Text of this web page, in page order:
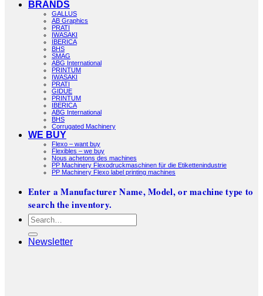
BRANDS
GALLUS
AB Graphics
PRATI
IWASAKI
IBERICA
BHS
SMAG
ABG International
PRINTUM
IWASAKI
PRATI
GIDUE
PRINTUM
IBERICA
ABG International
BHS
Corrugated Machinery
WE BUY
Flexo – want buy
Flexibles – we buy
Nous achetons des machines
PP Machinery Flexodruckmaschinen für die Etikettenindustrie
PP Machinery Flexo label printing machines
Enter a Manufacturer Name, Model, or machine type to
search the inventory.
Search
for:
Newsletter